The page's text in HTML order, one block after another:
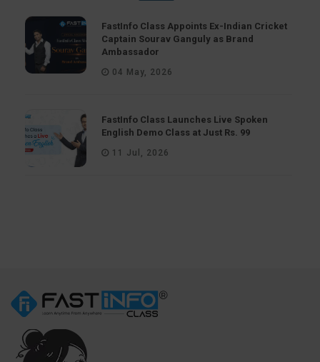
FastInfo Class Appoints Ex-Indian Cricket
Captain Sourav Ganguly as Brand
Ambassador
04 May, 2026
FastInfo Class Launches Live Spoken
English Demo Class at Just Rs. 99
11 Jul, 2026